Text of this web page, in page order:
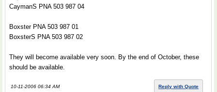
CaymanS PNA 503 987 04
Boxster PNA 503 987 01
BoxsterS PNA 503 987 02
They will become available very soon. By the end of October, these
should be available.
10-11-2006 06:34 AM Reply with Quote